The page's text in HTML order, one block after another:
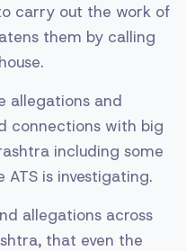
carry out the work of
them by calling
allegations and
connections with big
including some
is investigating.
allegations across
that even the